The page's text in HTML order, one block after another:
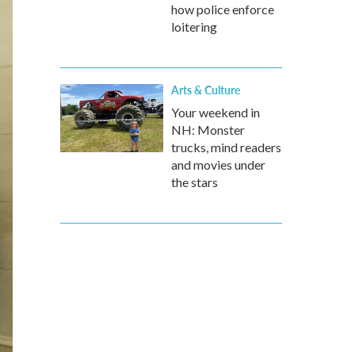
how police enforce
loitering
Arts & Culture
Your weekend in
NH: Monster
trucks, mind readers
and movies under
the stars